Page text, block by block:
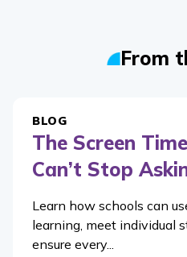
From
BLOG
The Screen
Can’t Stop
Learn how schools can
learning, meet individual
ensure every...